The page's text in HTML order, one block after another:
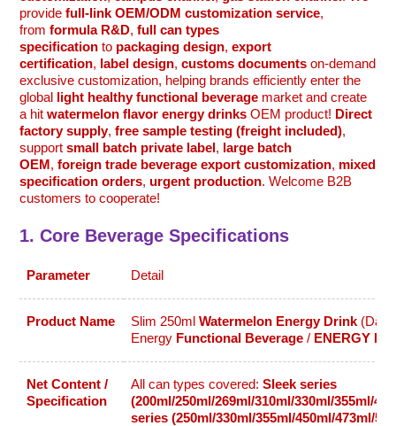
providefull-link OEM/ODM customization service,
fromformula R&D,full can types
specification to packaging design,export
certification, label design,customs documents on-demand
exclusive customization, helping brands efficiently enter the
global light healthy functional beverage market and create
a hitwatermelon flavor energy drinks OEM product! Direct
factory supply,free sample testing (freight included),
supportsmall batch private label, large batch
OEM,foreign trade beverage export customization, mixed
specification orders, urgent production. Welcome B2B
customers to cooperate!
1. Core Beverage Specifications
Parameter Detail
Product Name Slim 250mlWatermelon Energy Drink
Energy Functional Beverage / ENERGY
Net Content /
Specification
All can types covered:Sleek series
(200ml/250ml/269ml/310ml/330ml/355ml/
series (250ml/330ml/355ml/450ml/473ml/